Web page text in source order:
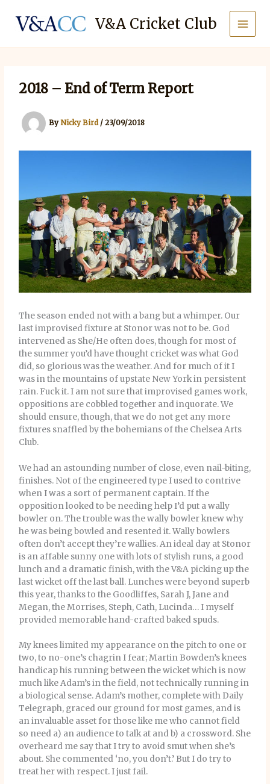
content
V&A Cricket Club
2018 – End of Term Report
ByNicky Bird /23/09/2018
The season ended not with a bang but a whimper. Our
last improvised fixture at Stonor was not to be. God
intervened as She/He often does, though for most of
the summer you’d have thought cricket was what God
did, so glorious was the weather. And for much of it I
was in the mountains of upstate New York in persistent
rain. Fuck it. I am not sure that improvised games work,
oppositions are cobbled together and inquorate. We
should ensure, though, that we do not get any more
fixtures snaffled by the bohemians of the Chelsea Arts
Club.
We had an astounding number of close, even nail-biting,
finishes. Not of the engineered type I used to contrive
when I was a sort of permanent captain. If the
opposition looked to be needing help I’d put a wally
bowler on. The trouble was the wally bowler knew why
he was being bowled and resented it. Wally bowlers
often don’t accept they’re wallies. An ideal day at Stonor
is an affable sunny one with lots of stylish runs, a good
lunch and a dramatic finish, with the V&A picking up the
last wicket off the last ball. Lunches were beyond superb
this year, thanks to the Goodliffes, Sarah J, Jane and
Megan, the Morrises, Steph, Cath, Lucinda… I myself
provided memorable hand-crafted baked spuds.
My knees limited my appearance on the pitch to one or
two, to no-one’s chagrin I fear; Martin Bowden’s knees
handicap his running between the wicket which is now
much like Adam’s in the field, not technically running in
a biological sense. Adam’s mother, complete with Daily
Telegraph, graced our ground for most games, and is
an invaluable asset for those like me who cannot field
so need a) an audience to talk at and b) a crossword. She
overheard me say that I try to avoid smut when she’s
about. She commented ‘no, you don’t.’ But I do try to
treat her with respect. I just fail.